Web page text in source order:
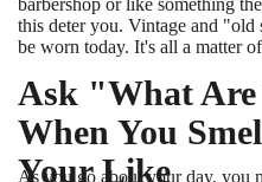
barbershop or like something
this deter you. Vintage and "old
be worn today. It's all a matter
Ask "What Are
When You
Your Like
As you go about your day, you